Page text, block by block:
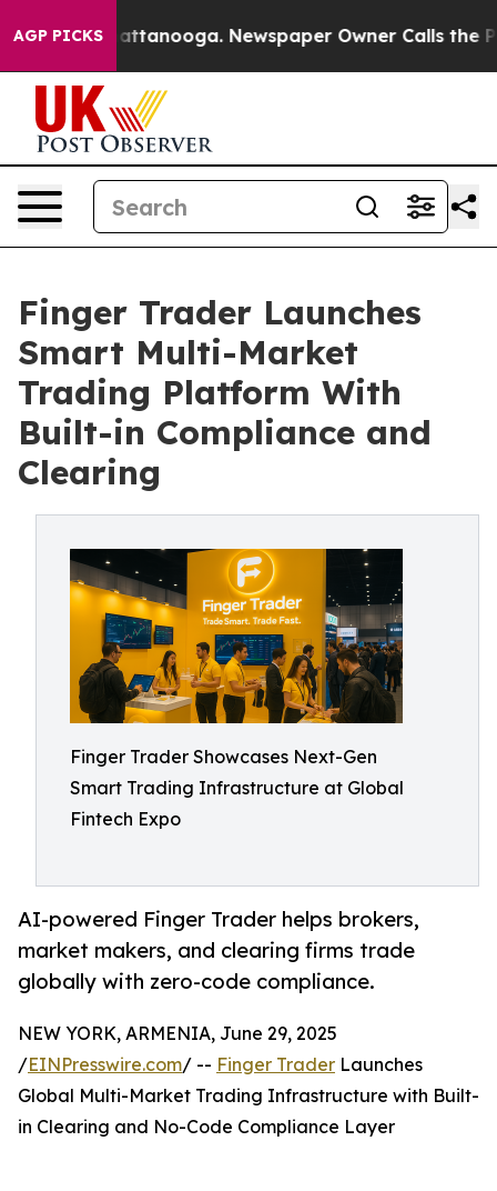
AGP PICKS
in Chattanooga. Newspaper Owner Calls the
Finger Trader Launches
Smart Multi-Market
Trading Platform With
Built-in Compliance and
Clearing
Finger Trader Showcases Next-Gen
Smart Trading Infrastructure at Global
Fintech Expo
AI-powered Finger Trader helps brokers,
market makers, and clearing firms trade
globally with zero-code compliance.
NEW YORK, ARMENIA, June 29, 2025
/EINPresswire.com/ -- Finger Trader Launches
Global Multi-Market Trading Infrastructure with Built-
in Clearing and No-Code Compliance Layer